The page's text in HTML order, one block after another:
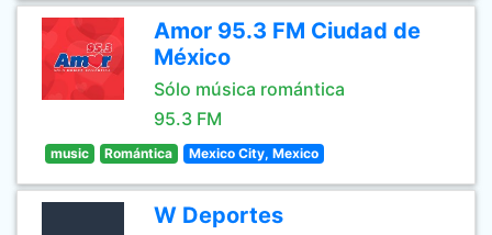
Amor 95.3 FM Ciudad de
México
Sólo música romántica
95.3 FM
music Romántica Mexico City, Mexico
W Deportes